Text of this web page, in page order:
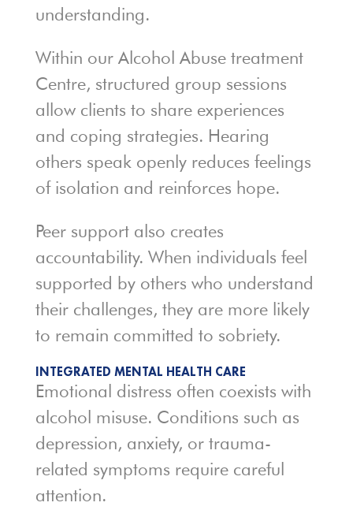
understanding.
Within our Alcohol Abuse treatment
Centre, structured group sessions
allow clients to share experiences
and coping strategies. Hearing
others speak openly reduces feelings
of isolation and reinforces hope.
Peer support also creates
accountability. When individuals feel
supported by others who understand
their challenges, they are more likely
to remain committed to sobriety.
INTEGRATED MENTAL HEALTH CARE
Emotional distress often coexists with
alcohol misuse. Conditions such as
depression, anxiety, or trauma-
related symptoms require careful
attention.